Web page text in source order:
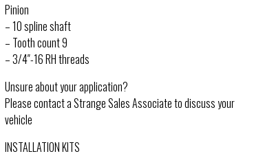
Pinion
– 10 spline shaft
– Tooth count 9
– 3/4″-16 RH threads
Unsure about your application?
Please contact a Strange Sales Associate to discuss your
vehicle
INSTALLATION KITS